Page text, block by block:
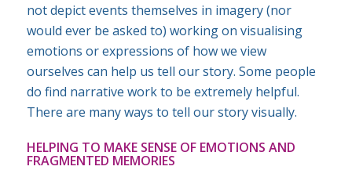
not depict events themselves in imagery (nor
would ever be asked to) working on visualising
emotions or expressions of how we view
ourselves can help us tell our story. Some people
do find narrative work to be extremely helpful.
There are many ways to tell our story visually.
HELPING TO MAKE SENSE OF EMOTIONS AND
FRAGMENTED MEMORIES